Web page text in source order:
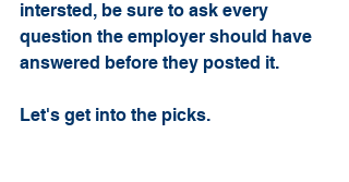
intersted, be sure to ask every
question the employer should have
answered before they posted it.
Let's get into the picks.